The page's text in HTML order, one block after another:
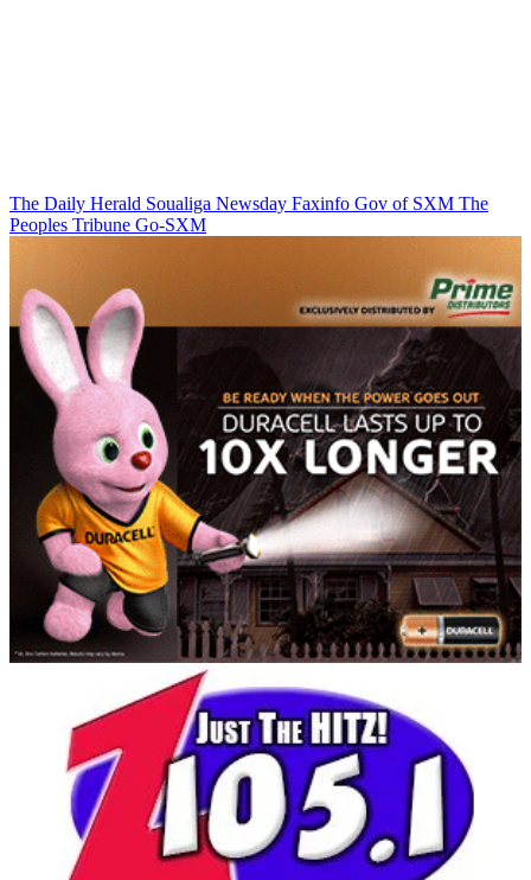
The Daily Herald Soualiga Newsday Faxinfo Gov of SXM The
Peoples Tribune Go-SXM